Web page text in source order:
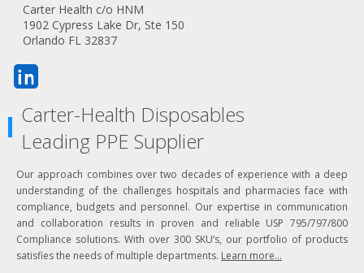
Carter Health c/o HNM
1902 Cypress Lake Dr, Ste 150
Orlando FL 32837
Carter-Health Disposables
Leading PPE Supplier
Our approach combines over two decades of experience with a deep
understanding of the challenges hospitals and pharmacies face with
compliance, budgets and personnel. Our expertise in communication
and collaboration results in proven and reliable USP 795/797/800
Compliance solutions. With over 300 SKU’s, our portfolio of products
satisfies the needs of multiple departments. Learn more...